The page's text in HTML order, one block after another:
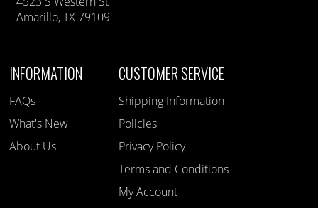
Amarillo, TX 79109
INFORMATION
FAQs
What's New
About Us
CUSTOMER SERVICE
Shipping Information
Policies
Privacy Policy
Terms and Conditions
My Account